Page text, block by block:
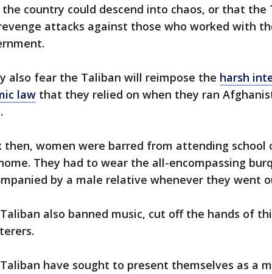
country could descend into chaos, or that the
attacks against those who worked with
also fear the Taliban will reimpose the harsh
law that they relied on when they ran
then, women were barred from attending school
They had to wear the all-encompassing
by a male relative whenever they went
also banned music, cut off the hands of
have sought to present themselves as a